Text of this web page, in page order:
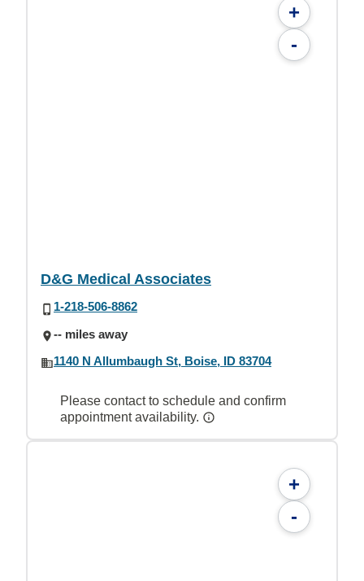
+
-
D&G Medical Associates
1-218-506-8862
-- miles away
1140 N Allumbaugh St, Boise, ID 83704
Please contact to schedule and confirm
appointment availability.
+
-